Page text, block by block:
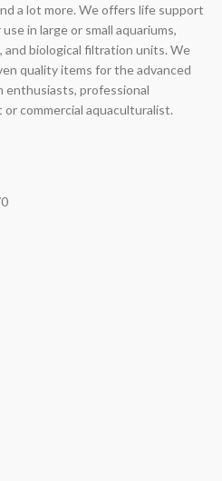
a lot more. We offers life support
in large or small aquariums,
and biological filtration units. We
quality items for the advanced
enthusiasts, professional
commercial aquaculturalist.